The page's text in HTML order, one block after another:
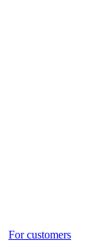
For customers